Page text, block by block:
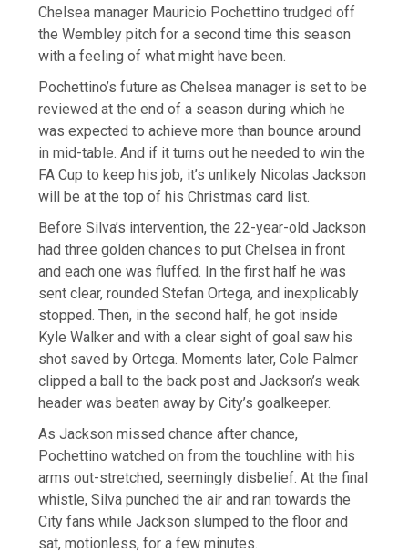
Chelsea manager Mauricio Pochettino trudged off
the Wembley pitch for a second time this season
with a feeling of what might have been.
Pochettino’s future as Chelsea manager is set to be
reviewed at the end of a season during which he
was expected to achieve more than bounce around
in mid-table. And if it turns out he needed to win the
FA Cup to keep his job, it’s unlikely Nicolas Jackson
will be at the top of his Christmas card list.
Before Silva’s intervention, the 22-year-old Jackson
had three golden chances to put Chelsea in front
and each one was fluffed. In the first half he was
sent clear, rounded Stefan Ortega, and inexplicably
stopped. Then, in the second half, he got inside
Kyle Walker and with a clear sight of goal saw his
shot saved by Ortega. Moments later, Cole Palmer
clipped a ball to the back post and Jackson’s weak
header was beaten away by City’s goalkeeper.
As Jackson missed chance after chance,
Pochettino watched on from the touchline with his
arms out-stretched, seemingly disbelief. At the final
whistle, Silva punched the air and ran towards the
City fans while Jackson slumped to the floor and
sat, motionless, for a few minutes.